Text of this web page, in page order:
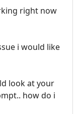
right now
i would like
look at your
how do i